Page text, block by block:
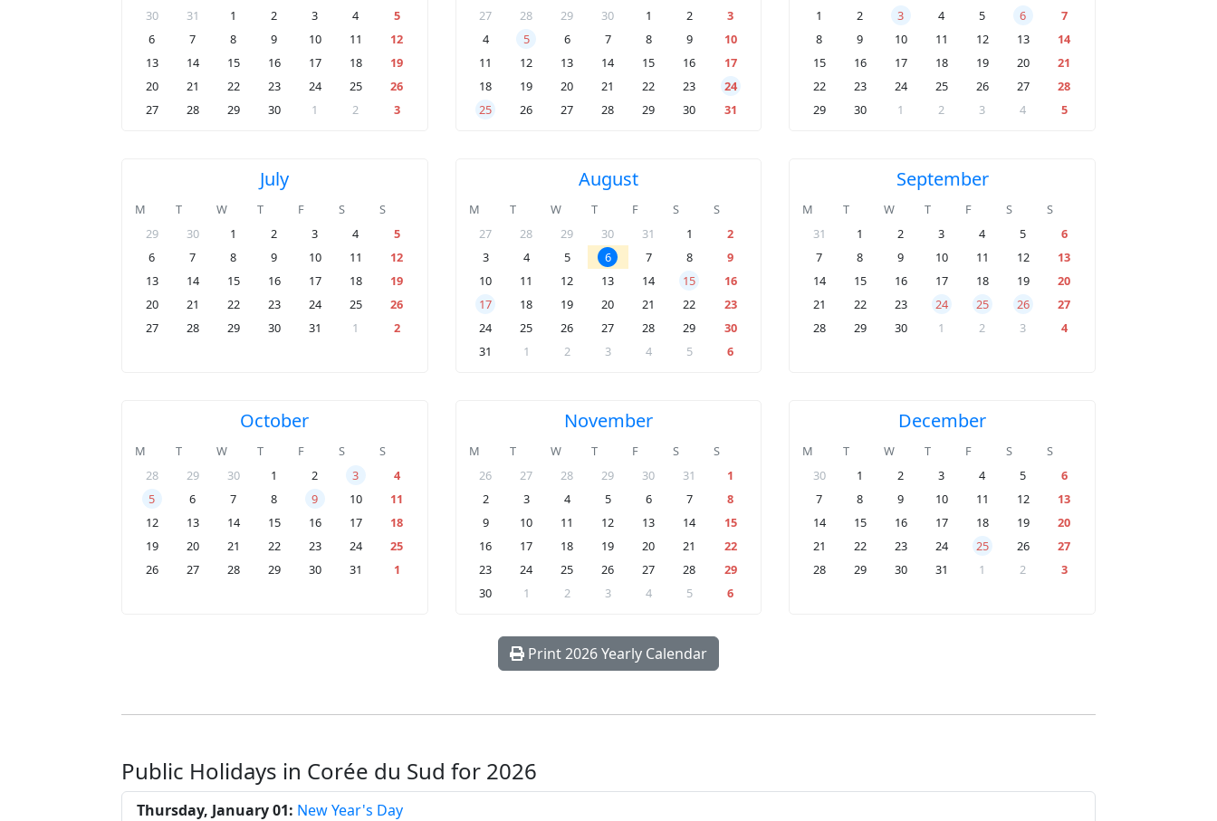
30
31 1 2 3 4
5
6
7 8 9 10 11
12
13
14 15 16 17 18
19
20
21 22 23 24 25
26
27
28 29 30 1 2 3
27
28 29 30 1 2
3
4
5 6 7 8 9
10
11
12 13 14 15 16
17
18
19 20 21 22 23
24
25
26 27 28 29 30 31
1
2 3 4 5 6
7
8
9 10 11 12 13
14
15
16 17 18 19 20
21
22
23 24 25 26 27
28
29
30 1 2 3 4 5
July
M T W T F S
S
29
30 1 2 3 4
5
6
7 8 9 10 11
12
13
14 15 16 17 18
19
20
21 22 23 24 25
26
27
28 29 30 31 1 2
August
M T W T F S
S
27
28 29 30 31 1
2
3
4 5 6 7 8
9
10
11 12 13 14 15
16
17
18 19 20 21 22
23
24
25 26 27 28 29
30
31
1 2 3 4 5 6
September
M T W T F S
S
31
1 2 3 4 5
6
7
8 9 10 11 12
13
14
15 16 17 18 19
20
21
22 23 24 25 26
27
28
29 30 1 2 3 4
October
M T W T F S
S
28
29 30 1 2 3
4
5
6 7 8 9 10
11
12
13 14 15 16 17
18
19
20 21 22 23 24
25
26
27 28 29 30 31 1
November
M T W T F S
S
26
27 28 29 30 31
1
2
3 4 5 6 7
8
9
10 11 12 13 14
15
16
17 18 19 20 21
22
23
24 25 26 27 28
29
30
1 2 3 4 5 6
December
M T W T F S
S
30
1 2 3 4 5
6
7
8 9 10 11 12
13
14
15 16 17 18 19
20
21
22 23 24 25 26
27
28
29 30 31 1 2 3
Print 2026 Yearly Calendar
Public Holidays in Corée du Sud for 2026
Thursday, January 01: New Year's Day